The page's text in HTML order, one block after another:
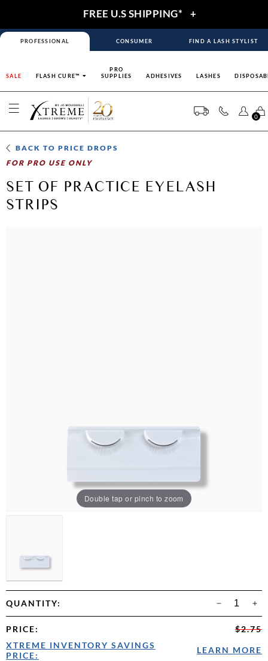
FREE U.S SHIPPING* +
PROFESSIONAL CONSUMER FIND A LASH STYLIST
SALE FLASH CURE™
PRO
SUPPLIES
ADHESIVES LASHES
0
BACK TOPRICE DROPS
FOR PRO USE ONLY
SET OF PRACTICE EYELASH
STRIPS
Double tap or pinch to zoom
QUANTITY:
PRICE:
$2.75
XTREME INVENTORY SAVINGS
PRICE:
LEARN MORE